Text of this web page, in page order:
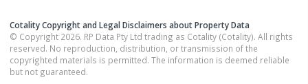
Cotality Copyright and Legal Disclaimers about Property Data
© Copyright 2026. RP Data Pty Ltd trading as Cotality (Cotality). All rights
reserved. No reproduction, distribution, or transmission of the
copyrighted materials is permitted. The information is deemed reliable
but not guaranteed.